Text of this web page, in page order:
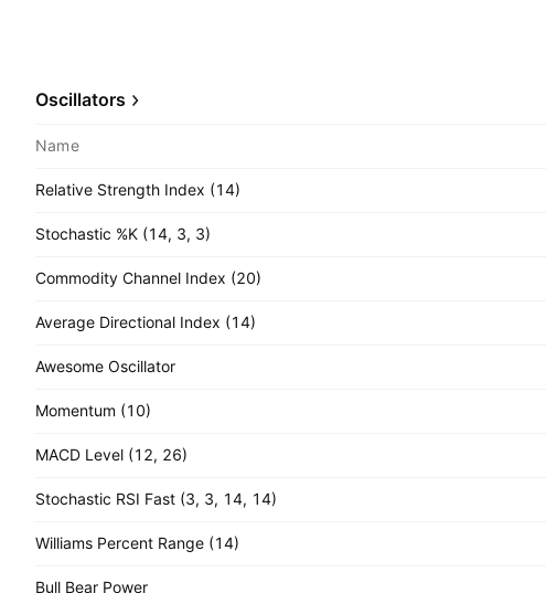
Oscillators
Name
Relative Strength Index (14)
Stochastic %K (14, 3, 3)
Commodity Channel Index (20)
Average Directional Index (14)
Awesome Oscillator
Momentum (10)
MACD Level (12, 26)
Stochastic RSI Fast (3, 3, 14, 14)
Williams Percent Range (14)
Bull Bear Power